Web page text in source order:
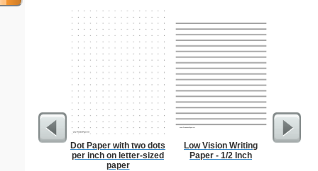
Dot Paper with two dots
per inch on letter-sized
paper
Low Vision Writing
Paper - 1/2 Inch
1 to